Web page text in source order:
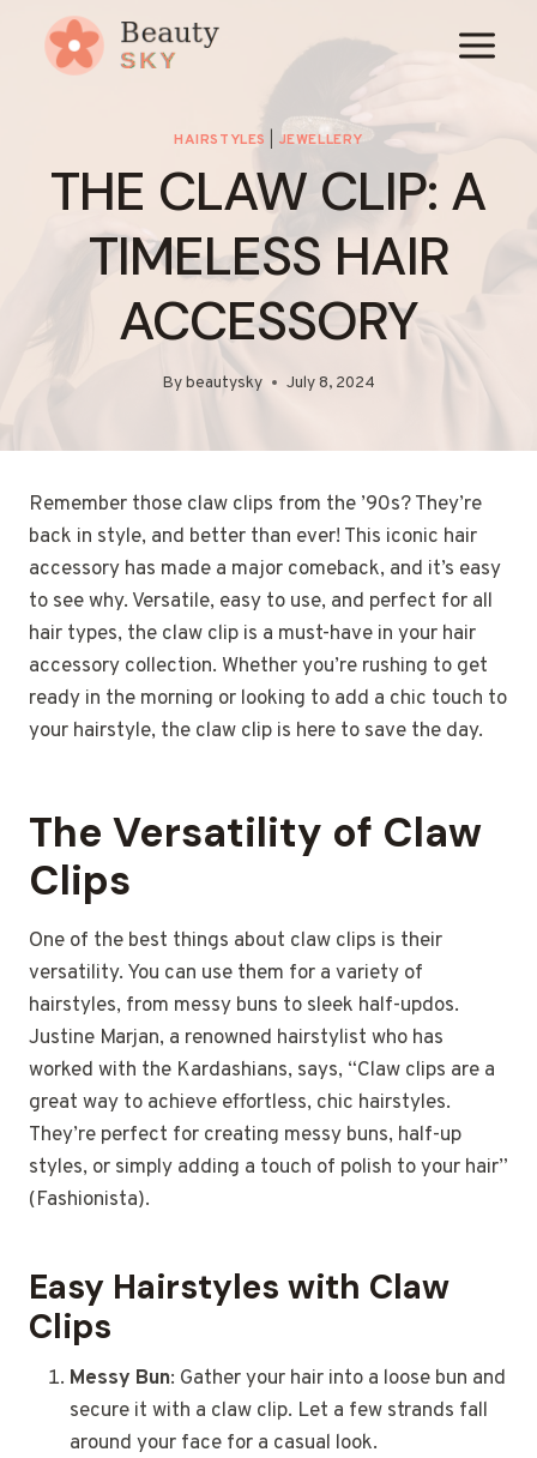
content
HAIRSTYLES JEWELLERY
THE CLAW CLIP: A
TIMELESS HAIR
ACCESSORY
Bybeautysky July 8, 2024
Remember those claw clips from the ’90s? They’re
back in style, and better than ever! This iconic hair
accessory has made a major comeback, and it’s easy
to see why. Versatile, easy to use, and perfect for all
hair types, the claw clip is a must-have in your hair
accessory collection. Whether you’re rushing to get
ready in the morning or looking to add a chic touch to
your hairstyle, the claw clip is here to save the day.
The Versatility of Claw
Clips
One of the best things about claw clips is their
versatility. You can use them for a variety of
hairstyles, from messy buns to sleek half-updos.
Justine Marjan, a renowned hairstylist who has
worked with the Kardashians, says, “Claw clips are a
great way to achieve effortless, chic hairstyles.
They’re perfect for creating messy buns, half-up
styles, or simply adding a touch of polish to your hair”
(Fashionista).
Easy Hairstyles with Claw
Clips
Messy Bun: Gather your hair into a loose bun and
secure it with a claw clip. Let a few strands fall
around your face for a casual look.